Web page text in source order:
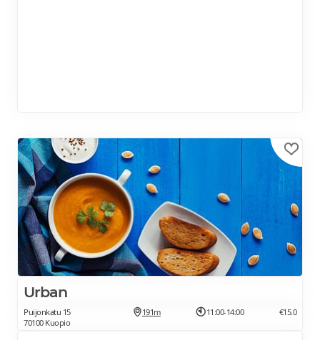
Urban
Puijonkatu 15
70100 Kuopio
191m 11:00-14:00 €15.0